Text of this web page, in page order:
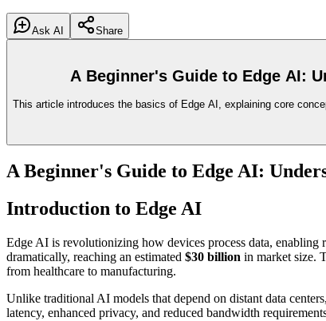
Ask AI
Share
A Beginner's Guide to Edge AI:
This article introduces the basics of Edge AI, explaining core
A Beginner's Guide to Edge AI:
Introduction to Edge AI
Edge AI is revolutionizing how devices process data,
dramatically, reaching an estimated $30 billion in market size.
from healthcare to manufacturing.
Unlike traditional AI models that depend on distant data
latency, enhanced privacy, and reduced bandwidth